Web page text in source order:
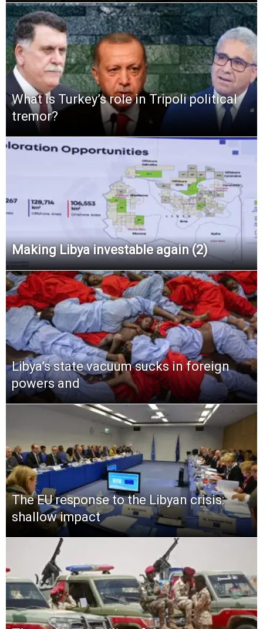
What is Turkey’s role in Tripoli political
tremor?
Making Libya investable again (2)
Libya’s state vacuum sucks in foreign
powers and
The EU response to the Libyan crisis:
shallow impact